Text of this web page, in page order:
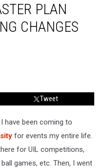
PLAN
CHANGES
Tweet
I have been coming to
for events my entire life.
for UIL competitions,
games, etc. Then, I went